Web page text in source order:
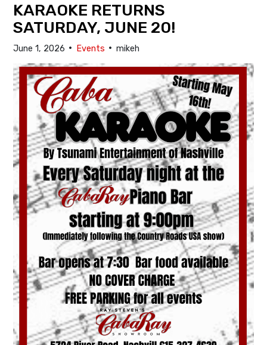
KARAOKE RETURNS
SATURDAY, JUNE 20!
June 1, 2026 • Events • mikeh